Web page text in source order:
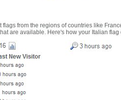
from the regions of countries like
are available. Here's how your Italian